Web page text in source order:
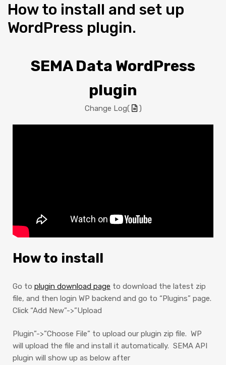
Howto install and set up
WordPress plugin.
SEMA Data WordPress
plugin
Change Log( )
How to install
Go to plugin download page to download the latest zip
file, and then login WP backend and go to “Plugins” page.
Click “Add New”->”Upload
Plugin”->”Choose File” to upload our plugin zip file. WP
will upload the file and install it automatically. SEMA API
plugin will show up as below after